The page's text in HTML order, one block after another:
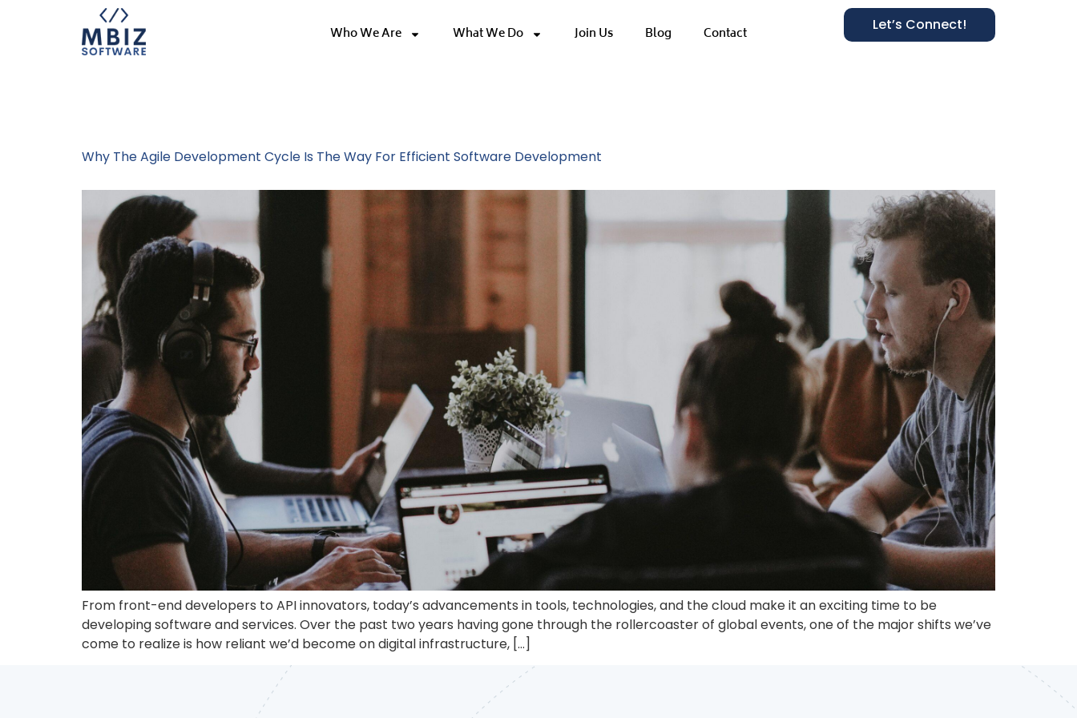
Who We Are What We Do Join Us Blog Contact Let’s Connect!
Why The Agile Development Cycle Is The Way For Efficient Software Development
From front-end developers to API innovators, today’s advancements in tools, technologies, and the cloud make it an exciting time to be
developing software and services. Over the past two years having gone through the rollercoaster of global events, one of the major shifts we’ve
come to realize is how reliant we’d become on digital infrastructure, […]